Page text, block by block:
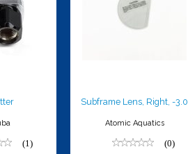
(1)
Subframe
Lens, Right,
-3.0
Subframe Lens, Right, -3.0
Atomic Aquatics
(0)